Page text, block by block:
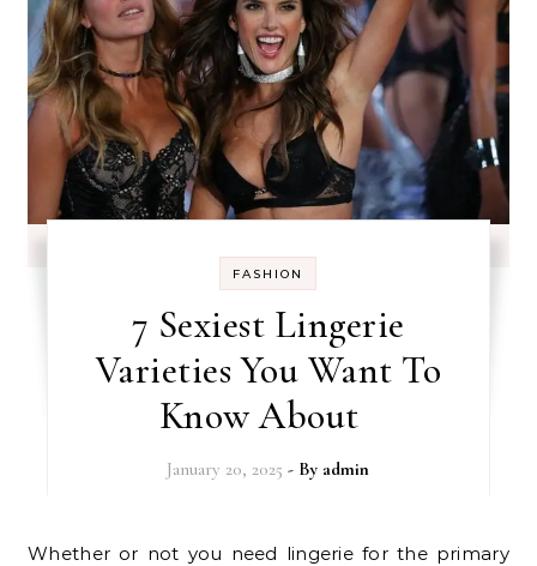
FASHION
7 Sexiest Lingerie
Varieties You Want To
Know About
January 20, 2025 - By admin
Whether or not you need lingerie for the primary